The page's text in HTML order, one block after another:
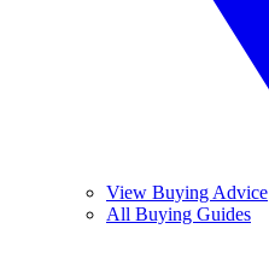
View Buying Advice
All Buying Guides